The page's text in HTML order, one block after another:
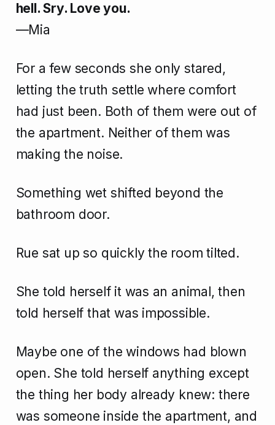
hell. Sry. Love you.
—Mia
For a few seconds she only stared,
letting the truth settle where comfort
had just been. Both of them were out of
the apartment. Neither of them was
making the noise.
Something wet shifted beyond the
bathroom door.
Rue sat up so quickly the room tilted.
She told herself it was an animal, then
told herself that was impossible.
Maybe one of the windows had blown
open. She told herself anything except
the thing her body already knew: there
was someone inside the apartment, and